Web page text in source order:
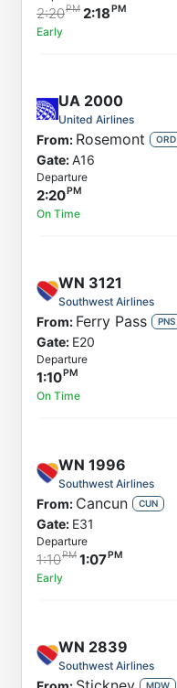
2:20 2:18
Early
UA 2000
United Airlines
From: Rosemont ORD
Gate:A16
Departure
2:20
On Time
WN 3121
Southwest Airlines
From: Ferry Pass PNS
Gate: E20
Departure
1:10
On Time
WN 1996
Southwest Airlines
From: Cancun CUN
Gate: E31
Departure
1:10 1:07
Early
WN 2839
Southwest Airlines
MDW